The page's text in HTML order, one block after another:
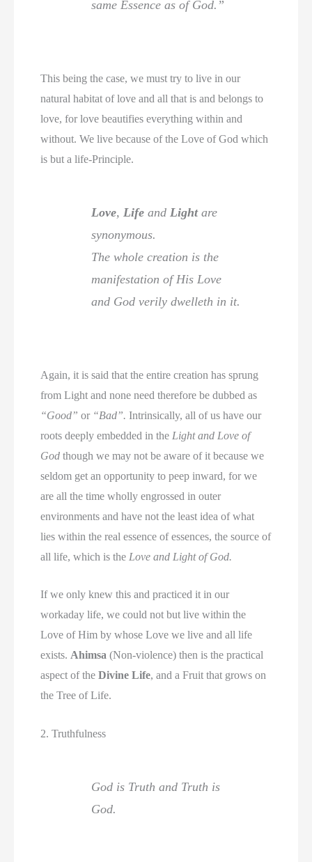
same Essence as of God.”
This being the case, we must try to live in our
natural habitat of love and all that is and belongs to
love, for love beautifies everything within and
without. We live because of the Love of God which
is but a life-Principle.
Love,Life andLightare
synonymous.
The whole creation is the
manifestation of His Love
and God verily dwelleth in it.
Again, it is said that the entire creation has sprung
from Light and none need therefore be dubbed as
“Good” or “Bad”. Intrinsically, all of us have our
roots deeply embedded in the Light and Love of
God though we may not be aware of it because we
seldom get an opportunity to peep inward, for we
are all the time wholly engrossed in outer
environments and have not the least idea of what
lies within the real essence of essences, the source of
all life, which is the Love and Light of God.
If we only knew this and practiced it in our
workaday life, we could not but live within the
Love of Him by whose Love we live and all life
exists. Ahimsa (Non-violence) then is the practical
aspect of theDivine Life, and a Fruit that grows on
the Tree of Life.
2. Truthfulness
God is Truth and Truth is
God.